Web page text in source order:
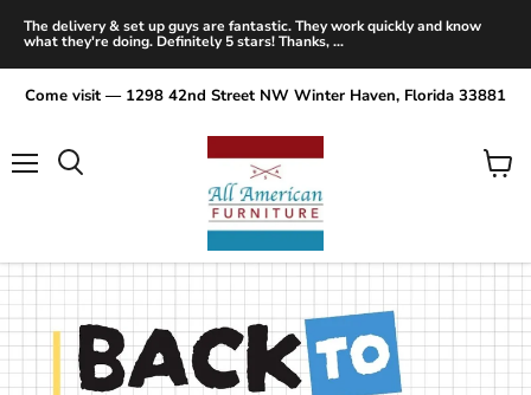
The delivery & set up guys are fantastic. They work quickly and know
what they're doing. Definitely 5 stars! Thanks, ...
Come visit — 1298 42nd Street NW Winter Haven, Florida 33881
View